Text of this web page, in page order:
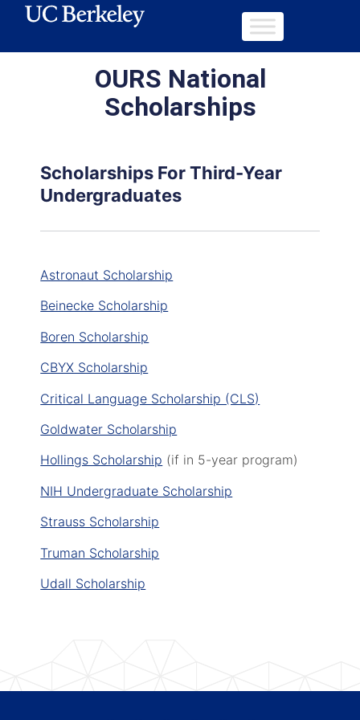
OURS National
Scholarships
Scholarships For Third-Year
Undergraduates
Astronaut Scholarship
Beinecke Scholarship
Boren Scholarship
CBYX Scholarship
Critical Language Scholarship (CLS)
Goldwater Scholarship
Hollings Scholarship (if in 5-year program)
NIH Undergraduate Scholarship
Strauss Scholarship
Truman Scholarship
Udall Scholarship